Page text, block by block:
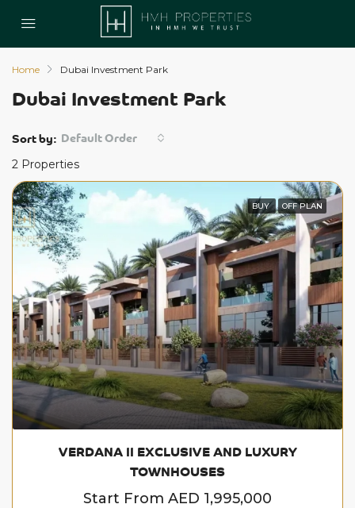
Home Dubai Investment Park
Dubai Investment Park
2 Properties
Sort by: Default Order
BUY OFF PLAN
VERDANA II EXCLUSIVE AND LUXURY
TOWNHOUSES
Start From AED 1,995,000